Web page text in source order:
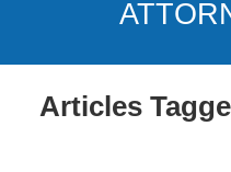
Articles